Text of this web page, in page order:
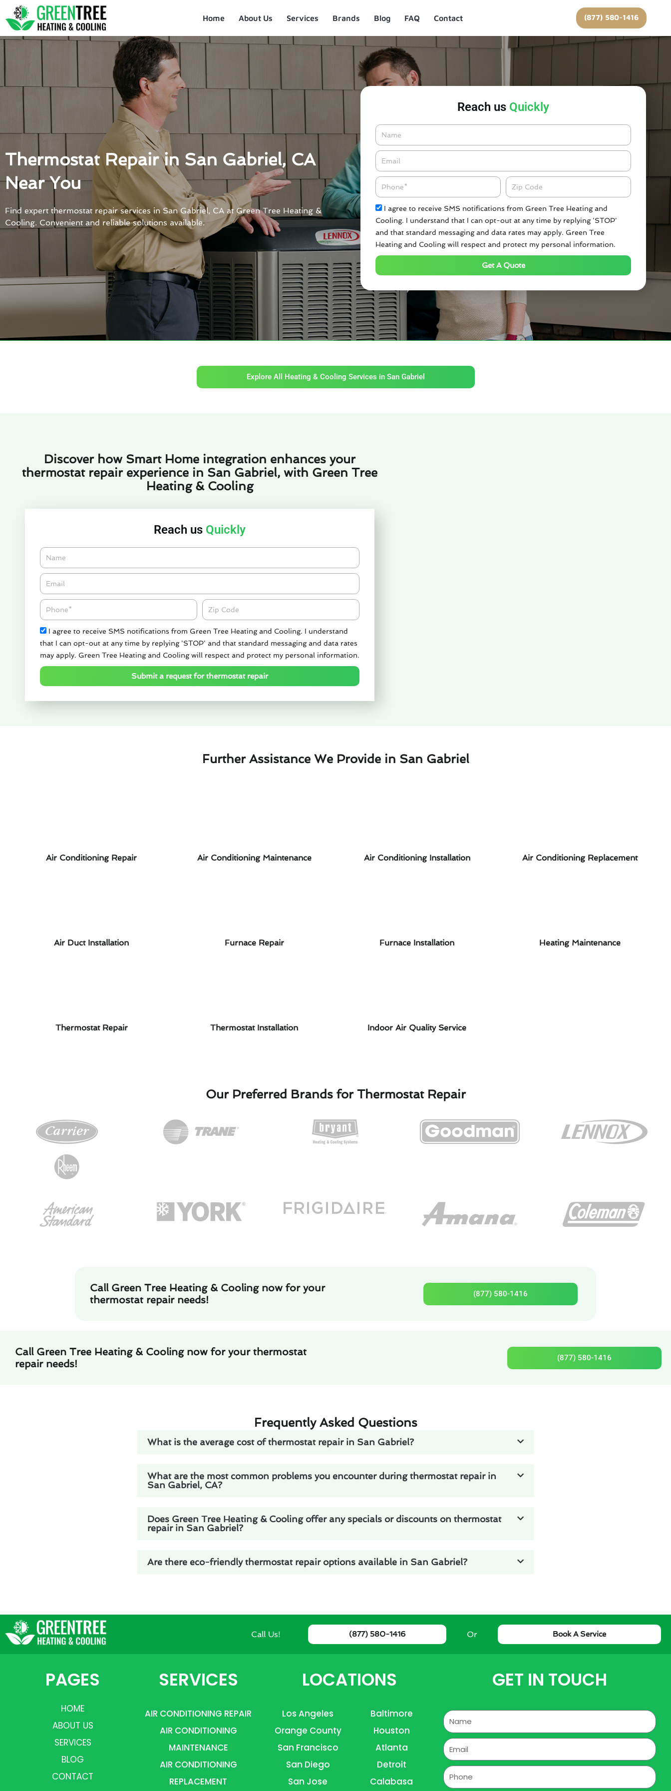
to
content
Home About Us Services Brands Blog FAQ Contact (877) 580-1416
Thermostat Repair in San Gabriel, CA
Near You
Find expert thermostat repair services in San Gabriel, CA at Green Tree Heating &
Cooling. Convenient and reliable solutions available.
Reach us Quickly
Name
Email*
Phone Zipcode
Check
I agree to receive SMS notifications from Green Tree Heating and
Cooling. I understand that I can opt-out at any time by replying 'STOP'
and that standard messaging and data rates may apply. Green Tree
Heating and Cooling will respect and protect my personal information.
Get A Quote
Explore All Heating & Cooling Services in San Gabriel
Discover how Smart Home integration enhances your
thermostat repair experience in San Gabriel, with Green Tree
Heating & Cooling
Reach us Quickly
Name
Email*
Phone Zipcode
Check
I agree to receive SMS notifications from Green Tree Heating and Cooling. I understand
that I can opt-out at any time by replying 'STOP' and that standard messaging and data rates
may apply. Green Tree Heating and Cooling will respect and protect my personal information.
Submit a request for thermostat repair
Further Assistance We Provide in San Gabriel
Air Conditioning Repair Air Conditioning Maintenance Air Conditioning Installation Air Conditioning Replacement
Air Duct Installation Furnace Repair Furnace Installation Heating Maintenance
Thermostat Repair Thermostat Installation Indoor Air Quality Service
Our Preferred Brands for Thermostat Repair
Call Green Tree Heating & Cooling now for your
thermostat repair needs!
(877) 580-1416
Call Green Tree Heating & Cooling now for your thermostat
repair needs!
(877) 580-1416
Frequently Asked Questions
What is the average cost of thermostat repair in San Gabriel?
What are the most common problems you encounter during thermostat repair in
San Gabriel, CA?
Does Green Tree Heating & Cooling offer any specials or discounts on thermostat
repair in San Gabriel?
Are there eco-friendly thermostat repair options available in San Gabriel?
Call Us! (877) 580-1416 Or Book A Service
PAGES
HOME
ABOUT US
SERVICES
BLOG
CONTACT
SERVICES
AIR CONDITIONING REPAIR
AIR CONDITIONING
MAINTENANCE
AIR CONDITIONING
REPLACEMENT
LOCATIONS
Los Angeles
Orange County
San Francisco
San Diego
San Jose
Baltimore
Houston
Atlanta
Detroit
Calabasa
GET IN TOUCH
Name
Email
Phone